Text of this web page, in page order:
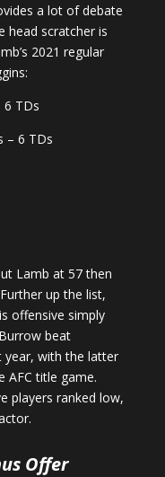
a lot of debate
head scratcher is
2021 regular
6 TDs
– 6 TDs
Lamb at 57 then
up the list,
offensive simply
beat
year, with the latter
AFC title game.
players ranked low,
Offer